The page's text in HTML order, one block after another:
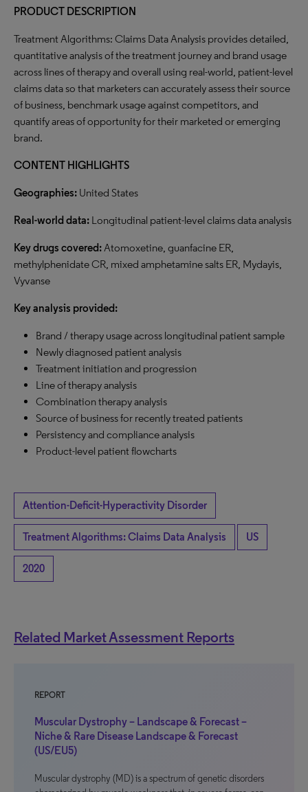
PRODUCT DESCRIPTION
Treatment Algorithms: Claims Data Analysis provides detailed,
quantitative analysis of the treatment journey and brand usage
across lines of therapy and overall using real-world, patient-level
claims data so that marketers can accurately assess their source
of business, benchmark usage against competitors, and
quantify areas of opportunity for their marketed or emerging
brand.
CONTENT HIGHLIGHTS
Geographies: United States
Real-world data: Longitudinal patient-level claims data analysis
Key drugs covered:Atomoxetine, guanfacine ER,
methylphenidate CR, mixed amphetamine salts ER, Mydayis,
Vyvanse
Key analysis provided:
Brand / therapy usage across longitudinal patient sample
Newly diagnosed patient analysis
Treatment initiation and progression
Line of therapy analysis
Combination therapy analysis
Source of business for recently treated patients
Persistency and compliance analysis
Product-level patient flowcharts
Attention-Deficit-Hyperactivity Disorder
Treatment Algorithms: Claims Data Analysis US
2020
Related Market Assessment Reports
REPORT
Muscular Dystrophy – Landscape & Forecast –
Niche & Rare Disease Landscape & Forecast
(US/EU5)
Muscular dystrophy (MD) is a spectrum of genetic disorders